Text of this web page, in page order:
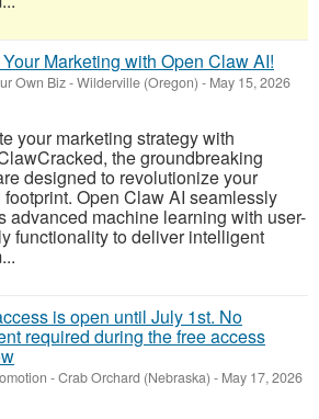
Marketing with Open Claw AI!
Own Biz-Wilderville (Oregon) - May 15, 2026
your marketing strategy with
the groundbreaking
designed to revolutionize your
Open Claw AI seamlessly
advanced machine learning with user-
functionality to deliver intelligent
is open until July 1st. No
required during the free access
-Crab Orchard (Nebraska) - May 17, 2026